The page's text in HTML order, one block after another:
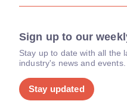
Sign up to our
Stay up to date with all the
industry's news and events.
Stay updated